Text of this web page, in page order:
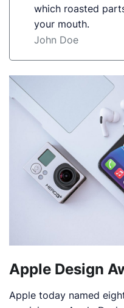
which roasted
your mouth.
John Doe
Apple Design
Apple today named